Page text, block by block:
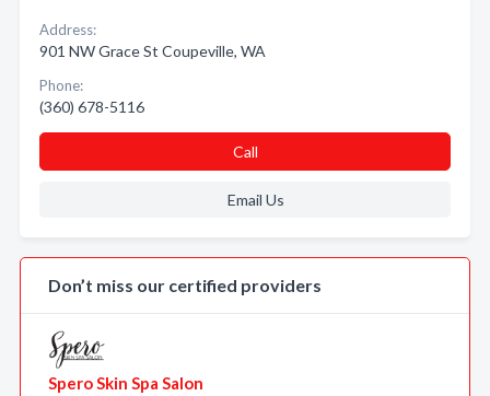
Address:
901 NW Grace St Coupeville, WA
Phone:
(360) 678-5116
Call
Email Us
Don’t miss our certified providers
Spero Skin Spa Salon